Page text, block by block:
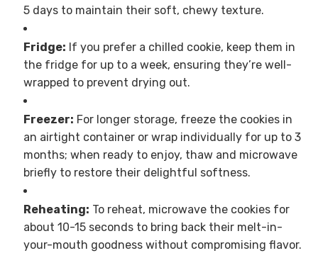
5 days to maintain their soft, chewy texture.
Fridge: If you prefer a chilled cookie, keep them in
the fridge for up to a week, ensuring they’re well-
wrapped to prevent drying out.
Freezer: For longer storage, freeze the cookies in
an airtight container or wrap individually for up to 3
months; when ready to enjoy, thaw and microwave
briefly to restore their delightful softness.
Reheating: To reheat, microwave the cookies for
about 10-15 seconds to bring back their melt-in-
your-mouth goodness without compromising flavor.